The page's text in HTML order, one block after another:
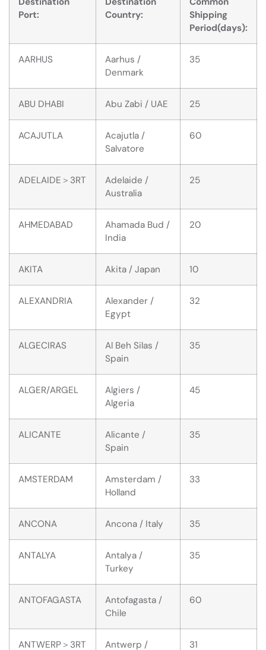
Port:
Country:
Shipping
Period(days):
AARHUS
Aarhus /
Denmark
35
ABU DHABI Abu Zabi / UAE 25
ACAJUTLA
Acajutla /
Salvatore
60
ADELAIDE＞3RT
Adelaide /
Australia
25
AHMEDABAD
Ahamada Bud /
India
20
AKITA Akita / Japan 10
ALEXANDRIA
Alexander /
Egypt
32
ALGECIRAS
Al Beh Silas /
Spain
35
ALGER/ARGEL
Algiers /
Algeria
45
ALICANTE
Alicante /
Spain
35
AMSTERDAM
Amsterdam /
Holland
33
ANCONA Ancona / Italy 35
ANTALYA
Antalya /
Turkey
35
ANTOFAGASTA
Antofagasta /
Chile
60
ANTWERP＞3RT
Antwerp /
31